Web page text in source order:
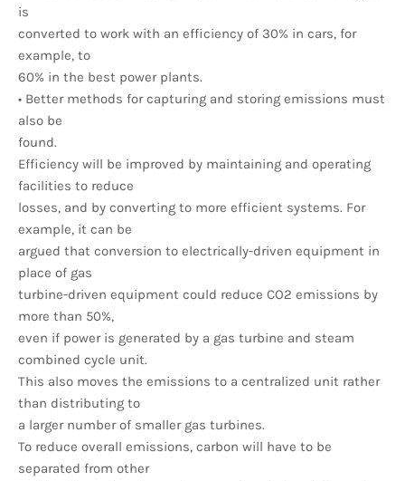
is
converted to work with an efficiency of 30% in cars, for
example, to
60% in the best power plants.
• Better methods for capturing and storing emissions must
also be
found.
Efficiency will be improved by maintaining and operating
facilities to reduce
losses, and by converting to more efficient systems. For
example, it can be
argued that conversion to electrically-driven equipment in
place of gas
turbine-driven equipment could reduce CO2 emissions by
more than 50%,
even if power is generated by a gas turbine and steam
combined cycle unit.
This also moves the emissions to a centralized unit rather
than distributing to
a larger number of smaller gas turbines.
To reduce overall emissions, carbon will have to be
separated from other